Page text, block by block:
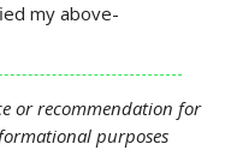
my above-
or recommendation for
purposes